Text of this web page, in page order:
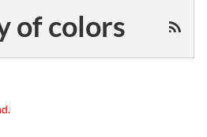
of colors